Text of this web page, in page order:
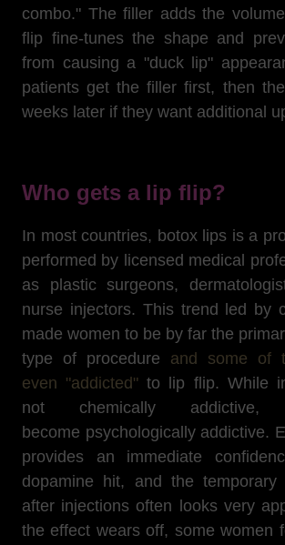
combo." The filler adds the
flip fine-tunes the shape and
from causing a "duck lip"
patients get the filler first, then
weeks later if they want additional
Who gets a lip flip?
In most countries, botox lips is a
performed by licensed medical
as plastic surgeons,
nurse injectors. This trend led by
made women to be by far the
type of procedure and some of
even "addicted"to lip flip. While
not chemically
become psychologically addictive.
provides an immediate
dopamine hit, and the temporary
after injections often looks very
the effect wears off, some women